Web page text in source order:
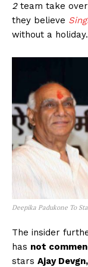
2team take over
they believe
without a holiday.
Deepika Padukone To
The insider
has not
stars Ajay